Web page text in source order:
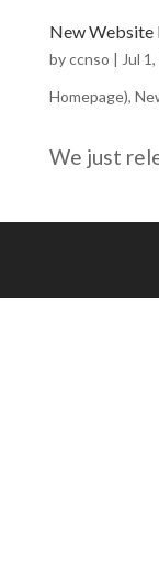
New Website
byccnso | Jul
Homepage),
We just